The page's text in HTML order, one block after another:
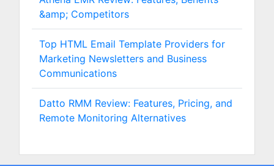
&amp; Competitors
Top HTML Email Template Providers for
Marketing Newsletters and Business
Communications
Datto RMM Review: Features, Pricing, and
Remote Monitoring Alternatives